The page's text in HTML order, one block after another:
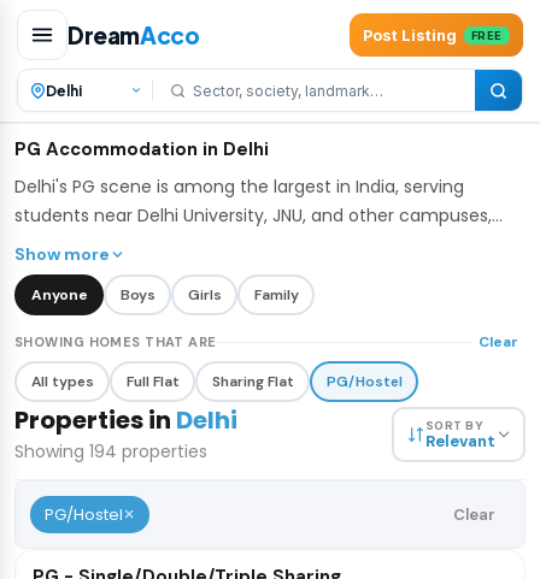
DreamAcco Post Listing FREE
PG Accommodation in Delhi
Delhi's PG scene is among the largest in India, serving
students near Delhi University, JNU, and other campuses,
along with young professionals working across the city.
DreamAcco lists verified PGs across Delhi with flexible
sharing options - single, double, and triple occupancy -
many including meals, WiFi, and housekeeping.
Show more
Anyone Boys Girls Family
SHOWING HOMES THAT ARE Clear
All types Full Flat Sharing Flat PG/Hostel
Properties in Delhi
Showing 194 properties
SORT BY
Relevant
PG/Hostel× Clear
1 / 5
₹5,000/bed